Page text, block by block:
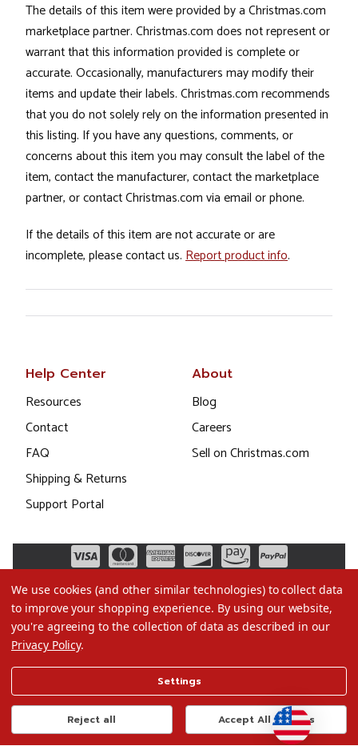
The details of this item were provided by a Christmas.com
marketplace partner. Christmas.com does not represent or
warrant that this information provided is complete or
accurate. Occasionally, manufacturers may modify their
items and update their labels. Christmas.com recommends
that you do not solely rely on the information presented in
this listing. If you have any questions, comments, or
concerns about this item you may consult the label of the
item, contact the manufacturer, contact the marketplace
partner, or contact Christmas.com via email or phone.
If the details of this item are not accurate or are
incomplete, please contact us. Report product info.
Help Center
Resources
Contact
FAQ
Shipping & Returns
Support Portal
About
Blog
Careers
Sell on Christmas.com
Terms of Use
Privacy Policy
Do Not Sell My Data
We use cookies (and other similar technologies) to collect data
to improve your shopping experience. By using our website,
you're agreeing to the collection of data as described in our
Privacy Policy.
Settings
Reject all Accept All Cookies